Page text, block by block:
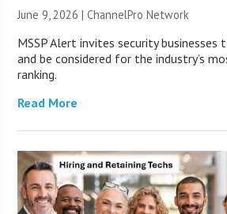
June 9, 2026 |ChannelPro Network
MSSP Alert invites security
and be considered for the industry’s
ranking.
Read More